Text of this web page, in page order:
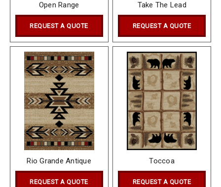
Open Range
REQUEST A QUOTE
Take The Lead
REQUEST A QUOTE
Rio Grande Antique
REQUEST A QUOTE
Toccoa
REQUEST A QUOTE